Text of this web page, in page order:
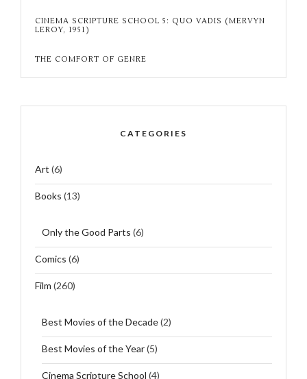
CINEMA SCRIPTURE SCHOOL 5: QUO VADIS (MERVYN
LEROY, 1951)
THE COMFORT OF GENRE
CATEGORIES
Art (6)
Books (13)
Only the Good Parts (6)
Comics (6)
Film (260)
Best Movies of the Decade(2)
Best Movies of the Year(5)
Cinema Scripture School (4)